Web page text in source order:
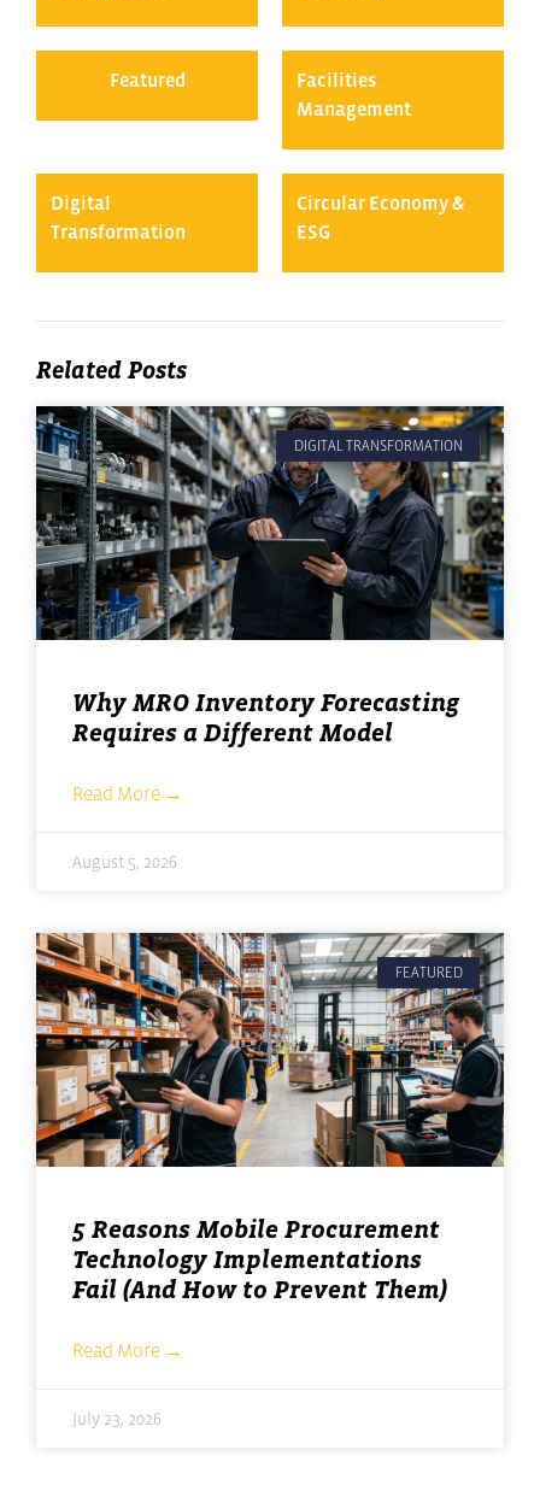
Featured
Facilities
Management
Digital
Transformation
Circular Economy &
ESG
Related Posts
DIGITAL TRANSFORMATION
Why MRO Inventory Forecasting
Requires a Different Model
Read More →
August 5, 2026
FEATURED
5 Reasons Mobile Procurement
Technology Implementations
Fail (And How to Prevent Them)
Read More →
July 23, 2026